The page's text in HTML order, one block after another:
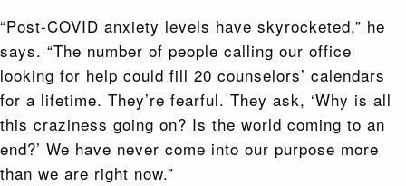
“Post-COVID anxiety levels have skyrocketed,” he
says. “The number of people calling our office
looking for help could fill 20 counselors’ calendars
for a lifetime. They’re fearful. They ask, ‘Why is all
this craziness going on? Is the world coming to an
end?’ We have never come into our purpose more
than we are right now.”